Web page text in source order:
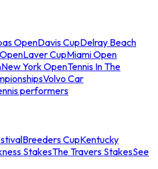
OpenDavis CupDelray Beach
Laver CupMiami Open
New York OpenTennis In The
Volvo Car
performers
Breeders CupKentucky
StakesThe Travers StakesSee